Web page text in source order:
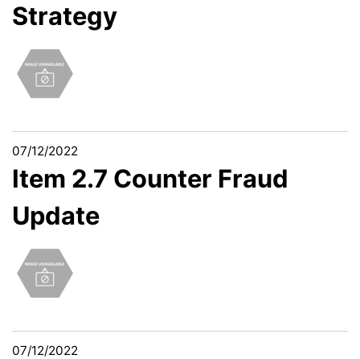
Strategy
07/12/2022
Item 2.7 Counter Fraud
Update
07/12/2022